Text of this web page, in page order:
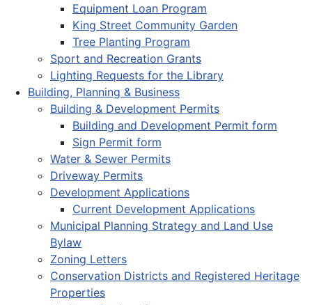
Equipment Loan Program
King Street Community Garden
Tree Planting Program
Sport and Recreation Grants
Lighting Requests for the Library
Building, Planning & Business
Building & Development Permits
Building and Development Permit form
Sign Permit form
Water & Sewer Permits
Driveway Permits
Development Applications
Current Development Applications
Municipal Planning Strategy and Land Use
Bylaw
Zoning Letters
Conservation Districts and Registered Heritage
Properties